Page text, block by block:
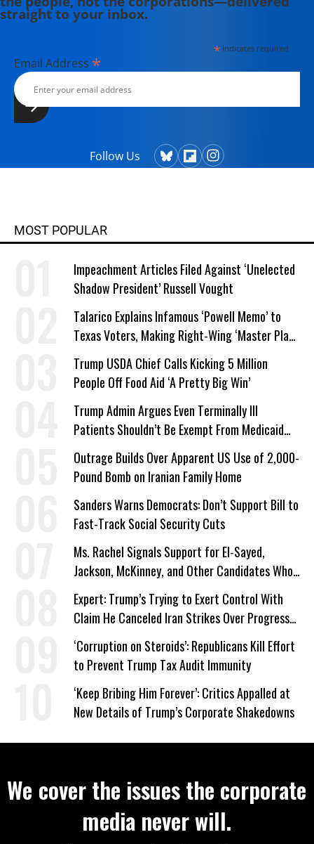
straight to your inbox.
*indicates required
Email Address *
Follow Us
MOST POPULAR
Impeachment Articles Filed Against ‘Unelected
Shadow President’ Russell Vought
Talarico Explains Infamous ‘Powell Memo’ to
Texas Voters, Making Right-Wing ‘Master Plan’
a Campaign Issue
Trump USDA Chief Calls Kicking 5 Million
People Off Food Aid ‘A Pretty Big Win’
Trump Admin Argues Even Terminally Ill
Patients Shouldn’t Be Exempt From Medicaid
Work Requirements
Outrage Builds Over Apparent US Use of 2,000-
Pound Bomb on Iranian Family Home
Sanders Warns Democrats: Don’t Support Bill to
Fast-Track Social Security Cuts
Ms. Rachel Signals Support for El-Sayed,
Jackson, McKinney, and Other Candidates Who
‘Care About All Kids’
Expert: Trump’s Trying to Exert Control With
Claim He Canceled Iran Strikes Over Progress
on Deal
‘Corruption on Steroids’: Republicans Kill Effort
to Prevent Trump Tax Audit Immunity
‘Keep Bribing Him Forever’: Critics Appalled at
New Details of Trump’s Corporate Shakedowns
We cover the issues the corporate
media never will.